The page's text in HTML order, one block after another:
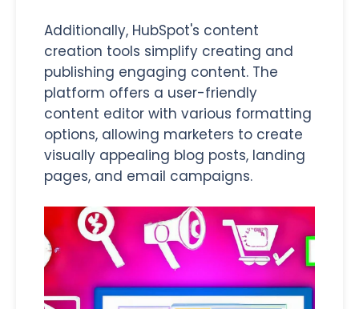
Additionally, HubSpot's content
creation tools simplify creating and
publishing engaging content. The
platform offers a user-friendly
content editor with various formatting
options, allowing marketers to create
visually appealing blog posts, landing
pages, and email campaigns.